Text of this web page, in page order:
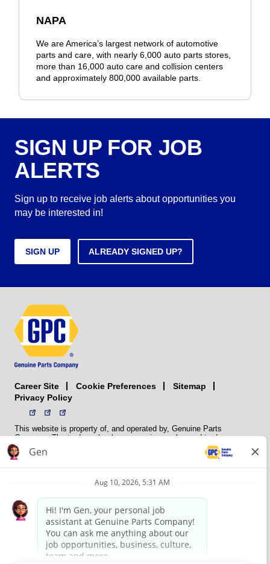
NAPA
We are America’s largest network of automotive
parts and care, with nearly 6,000 auto parts stores,
more than 16,000 auto care and collision centers
and approximately 800,000 available parts.
SIGN UP FOR JOB
ALERTS
Sign up to receive job alerts about opportunities you
may be interested in!
SIGN UP ALREADY SIGNED UP?
Career Site Cookie Preferences
Sitemap
Privacy Policy
This website is property of, and operated by, Genuine Parts
Company. The trademarks, logos, service marks, and trade names
(collectively the “trademarks”) displayed on the Sites and Apps are
registered and unregistered trademarks of National Automotive Parts
NAPA does not manufacture, distribute, sell, or supply any
membership association that provides services to its members. GPC
conducts its business without regard to sex, race, creed, color,
religion, marital status, national origin, citizenship status, age,
pregnancy, sexual orientation, gender identity or expression, genetic
information, disability, military status, status as a veteran, or any
other protected characteristic. GPC’s policy is to recruit, hire, train,
promote, assign, transfer and terminate employees based on their